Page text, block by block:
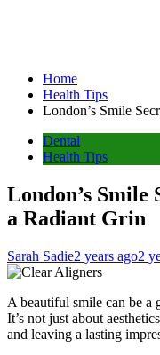
Home
Health Tips
London’s Smile
Dental
Health Tips
London’s
a Radiant Grin
Sarah Sadie2 years ago2
A beautiful smile can be a
It’s not just about
and leaving a lasting